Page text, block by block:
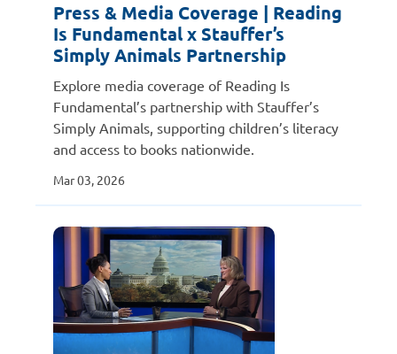
Press & Media Coverage | Reading
Is Fundamental x Stauffer’s
Simply Animals Partnership
Explore media coverage of Reading Is
Fundamental’s partnership with Stauffer’s
Simply Animals, supporting children’s literacy
and access to books nationwide.
Mar 03, 2026